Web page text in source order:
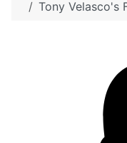
Tony Velasco's